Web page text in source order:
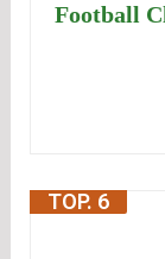
Football
TOP. 6